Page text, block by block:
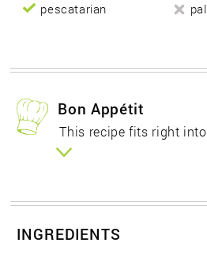
pescatarian
Bon Appétit
This recipe fits right
INGREDIENTS